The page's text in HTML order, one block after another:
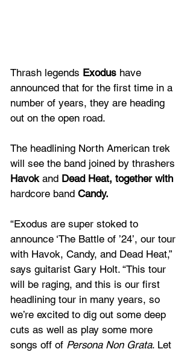
Thrash legends Exodus have
announced that for the first time in a
number of years, they are heading
out on the open road.
The headlining North American trek
will see the band joined by thrashers
Havok and Dead Heat, together with
hardcore band Candy.
“Exodus are super stoked to
announce ‘The Battle of ’24’, our tour
with Havok, Candy, and Dead Heat,”
says guitarist Gary Holt. “This tour
will be raging, and this is our first
headlining tour in many years, so
we’re excited to dig out some deep
cuts as well as play some more
songs off of Persona Non Grata. Let